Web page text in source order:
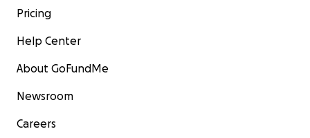
Pricing
Help Center
About GoFundMe
Newsroom
Careers